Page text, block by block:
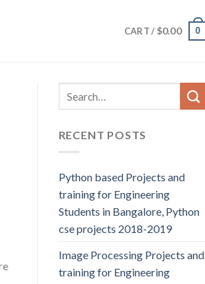
CART / $0.00 0
RECENT POSTS
Python based Projects and
training for Engineering
Students in Bangalore, Python
cse projects 2018-2019
Image Processing Projects and
training for Engineering